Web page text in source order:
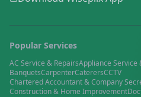
Popular Services
AC Service & RepairsAppliance Service
BanquetsCarpenterCaterersCCTV
Chartered Accountant & Company
Construction & Home Improvement